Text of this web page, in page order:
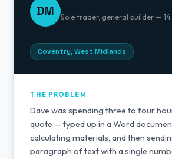
DM Sole trader, general builder —
Coventry, West Midlands
THE PROBLEM
Dave was spending three to four
quote — typed up in a Word
calculating materials, and then
paragraph of text with a single